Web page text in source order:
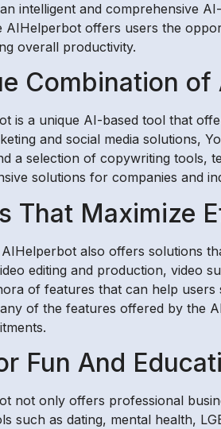
intelligent and comprehensive
offers users the
overall productivity.
Combination of
is a unique AI-based tool that
and social media solutions,
a selection of copywriting tools,
solutions for companies and
That Maximize
also offers solutions
editing and production, video
of features that can help
of the features offered by the
Fun And
not only offers professional
such as dating, mental health,